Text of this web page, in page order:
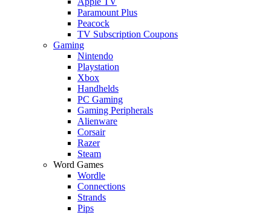
Paramount Plus
Peacock
TV Subscription Coupons
Gaming
Nintendo
Playstation
Xbox
Handhelds
PC Gaming
Gaming Peripherals
Alienware
Corsair
Razer
Steam
Word Games
Wordle
Connections
Strands
Pips